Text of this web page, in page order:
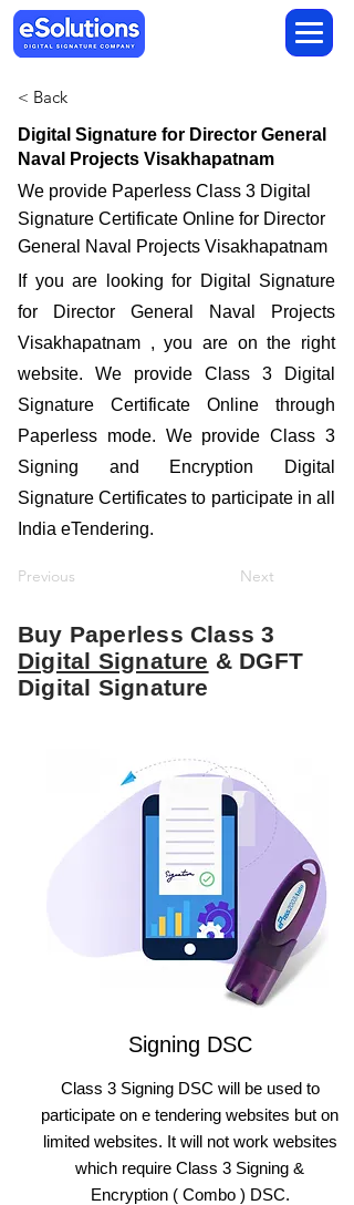
< Back
Digital Signature for Director General
Naval Projects Visakhapatnam
We provide Paperless Class 3 Digital
Signature Certificate Online for Director
General Naval Projects Visakhapatnam
If you are looking for Digital Signature
for Director General Naval Projects
Visakhapatnam , you are on the right
website. We provide Class 3 Digital
Signature Certificate Online through
Paperless mode. We provide Class 3
Signing and Encryption Digital
Signature Certificates to participate in all
India eTendering.
Previous Next
Buy Paperless Class 3
Digital Signature & DGFT
Digital Signature
Signing DSC
Class 3 Signing DSC will be used to
participate on e tendering websites but on
limited websites. It will not work websites
which require Class 3 Signing &
Encryption ( Combo ) DSC.